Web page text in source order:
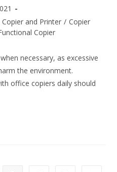
Copier and Printer / Copier
Copier
necessary, as excessive
the environment.
office copiers daily should